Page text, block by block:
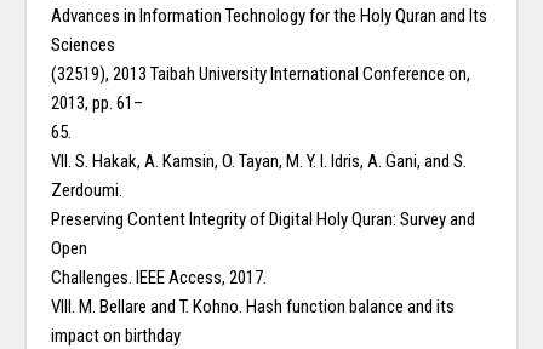
Advances in Information Technology for the Holy Quran and Its
Sciences
(32519), 2013 Taibah University International Conference on,
2013, pp. 61–
65.
VII. S. Hakak, A. Kamsin, O. Tayan, M. Y. I. Idris, A. Gani, and S.
Zerdoumi.
Preserving Content Integrity of Digital Holy Quran: Survey and
Open
Challenges. IEEE Access, 2017.
VIII. M. Bellare and T. Kohno. Hash function balance and its
impact on birthday